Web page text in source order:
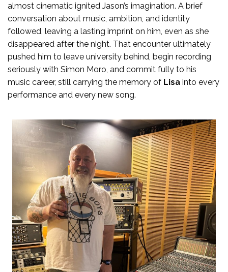
almost cinematic ignited Jason’s imagination. A brief
conversation about music, ambition, and identity
followed, leaving a lasting imprint on him, even as she
disappeared after the night. That encounter ultimately
pushed him to leave university behind, begin recording
seriously with Simon Moro, and commit fully to his
music career, still carrying the memory of Lisa into every
performance and every new song.